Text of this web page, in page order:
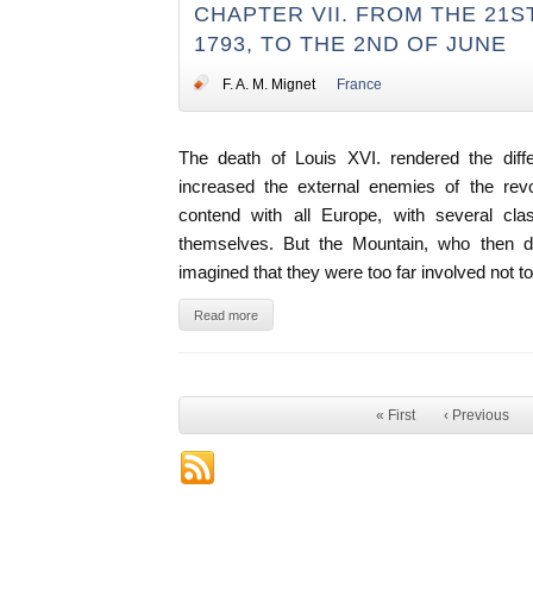
CHAPTER VII. FROM THE
1793, TO THE 2ND OF JUNE
F. A. M. Mignet France
The death of Louis XVI. rendered the
increased the external enemies of the
contend with all Europe, with several
themselves. But the Mountain, who then
imagined that they were too far involved not
Read more
« First ‹ Previous